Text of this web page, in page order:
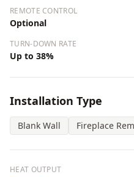
REMOTE CONTROL
Optional
TURN-DOWN RATE
Up to 38%
Installation Type
Blank Wall Fireplace
HEAT OUTPUT